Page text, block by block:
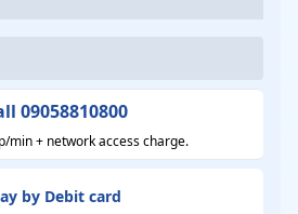
09058810800
min + network access charge.
by Debit card